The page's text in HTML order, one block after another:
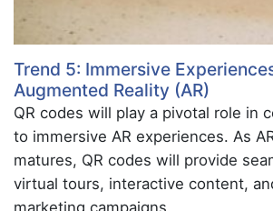
Trend 5: Immersive
Augmented Reality (AR)
QR codes will play a pivotal role in
to immersive AR experiences. As
matures, QR codes will provide
virtual tours, interactive content,
marketing campaigns.